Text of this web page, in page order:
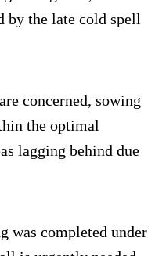
by the late cold spell
concerned, sowing
the optimal
lagging behind due
was completed under